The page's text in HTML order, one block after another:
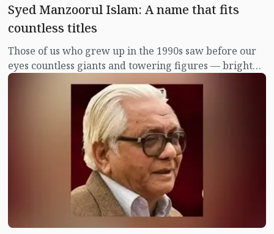
Syed Manzoorul Islam: A name that fits
countless titles
Those of us who grew up in the 1990s saw before our
eyes countless giants and towering figures — bright
stars who shone across literature, politics and culture.